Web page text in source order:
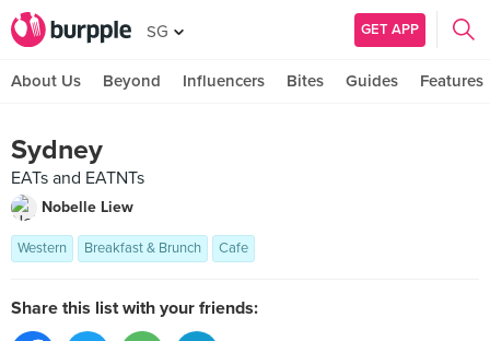
SG GET APP
About Us Beyond Influencers Bites Guides Features
Sydney
EATs and EATNTs
Nobelle Liew
Western Breakfast & Brunch Cafe
Share this list with your friends: